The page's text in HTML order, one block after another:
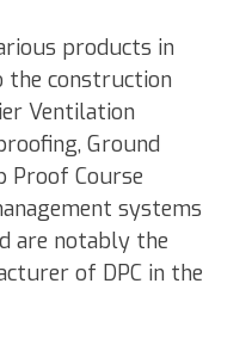
products in
construction
Ventilation
Ground
Proof Course
systems
are notably the
of DPC in the